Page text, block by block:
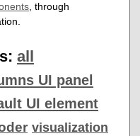
, through
all
UI panel
UI element
visualization